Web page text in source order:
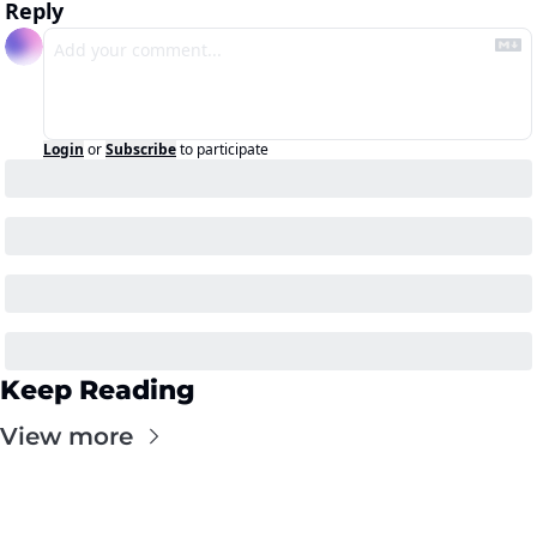
Reply
Login orSubscribeto participate
Keep Reading
View more